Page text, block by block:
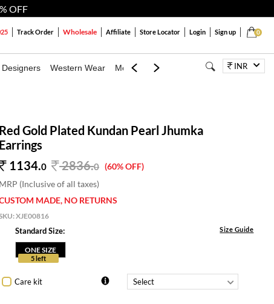
OFF
0
Track Order Wholesale Affiliate Store Locator Login Sign up
Designers Western Wear Mens Kids Jewellery BagsINR
Red Gold Plated Kundan Pearl Jhumka
Earrings
1134.0 2836.0 (60% OFF)
MRP (Inclusive of all taxes)
MADE, NO RETURNS
XJE00816
Standard Size: Size Guide
ONE SIZE
5 left
Care kit